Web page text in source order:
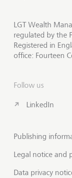
LGT Wealth
regulated by the
Registered in
office: Fourteen
Follow us
LinkedIn
Publishing
Legal notice and
Data privacy